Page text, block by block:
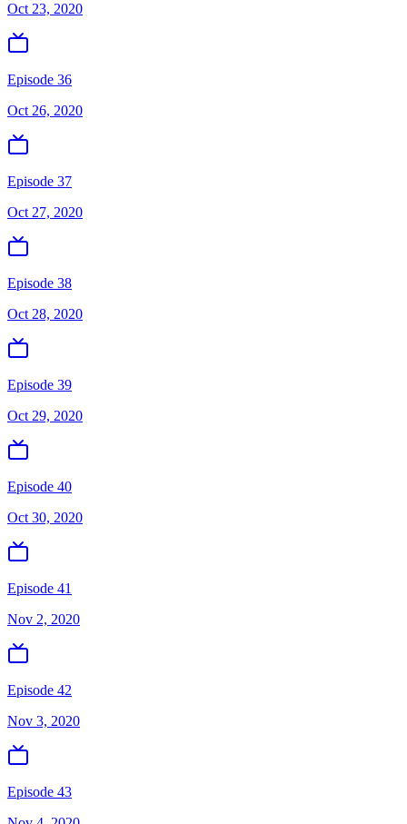
Oct 23, 2020
Episode 36
Oct 26, 2020
Episode 37
Oct 27, 2020
Episode 38
Oct 28, 2020
Episode 39
Oct 29, 2020
Episode 40
Oct 30, 2020
Episode 41
Nov 2, 2020
Episode 42
Nov 3, 2020
Episode 43